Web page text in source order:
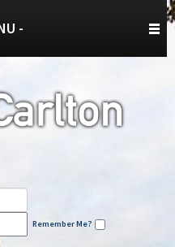
-
Remember Me?